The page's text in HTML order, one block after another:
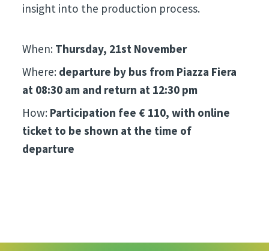
insight into the production process.
When: Thursday, 21st November
Where: departure by bus from Piazza Fiera
at 08:30 am and return at 12:30 pm
How: Participation fee € 110, with online
ticket to be shown at the time of
departure